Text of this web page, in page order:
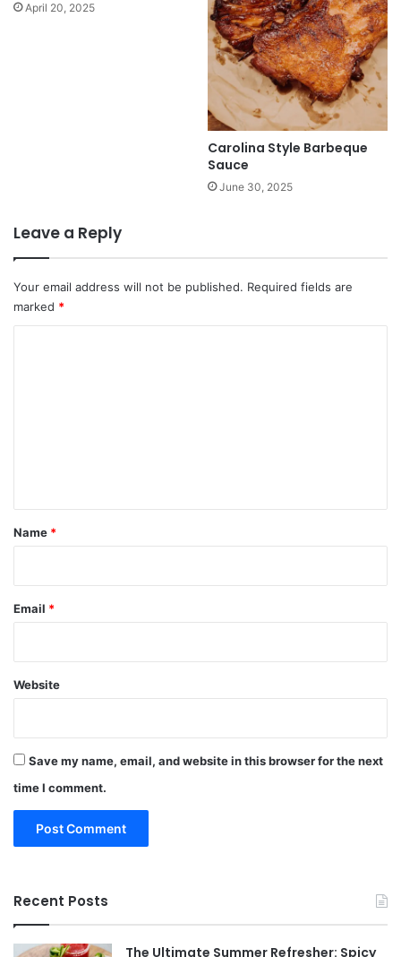
April 20, 2025
Carolina Style Barbeque
Sauce
June 30, 2025
Leave a Reply
Your email address will not be published. Required fields are
marked *
*
Name *
Email *
Website
Save my name, email, and website in this browser for the next
time I comment.
Recent Posts
The Ultimate Summer Refresher: Spicy